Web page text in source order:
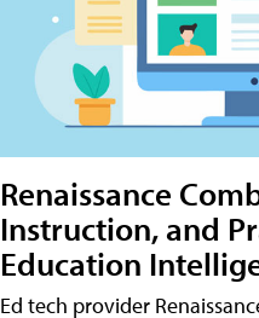
Renaissance
Instruction, and
Education
Ed tech provider